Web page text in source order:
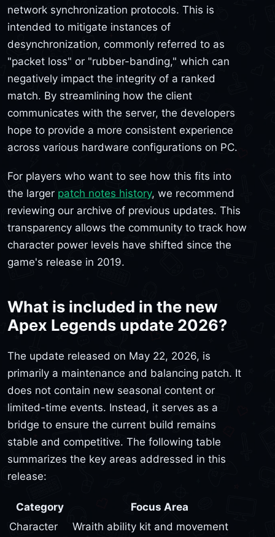
network synchronization protocols. This is
intended to mitigate instances of
desynchronization, commonly referred to as
"packet loss" or "rubber-banding," which can
negatively impact the integrity of a ranked
match. By streamlining how the client
communicates with the server, the developers
hope to provide a more consistent experience
across various hardware configurations on PC.
For players who want to see how this fits into
the larger patch notes history, we recommend
reviewing our archive of previous updates. This
transparency allows the community to track how
character power levels have shifted since the
game's release in 2019.
What is included in the new
Apex Legends update 2026?
The update released on May 22, 2026, is
primarily a maintenance and balancing patch. It
does not contain new seasonal content or
limited-time events. Instead, it serves as a
bridge to ensure the current build remains
stable and competitive. The following table
summarizes the key areas addressed in this
release:
Category
Focus Area
Character
Wraith ability kit and movement